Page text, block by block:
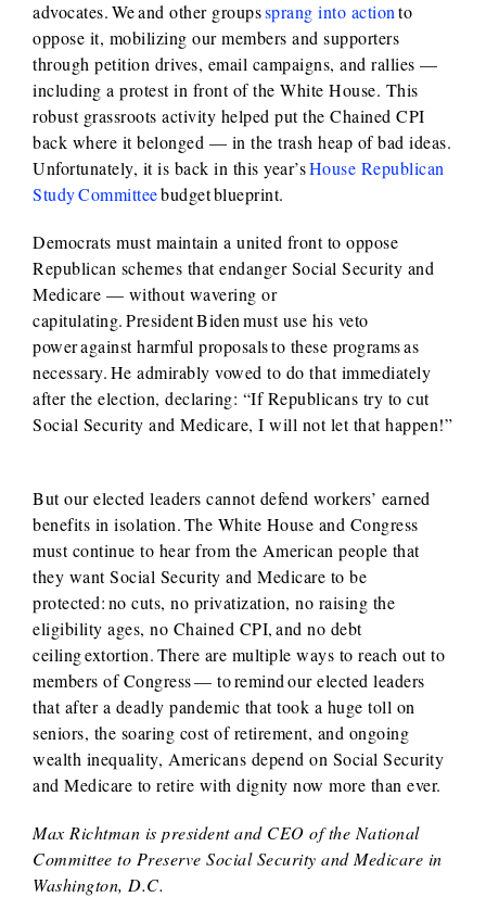
advocates. We and other groupssprang into actionto
oppose it, mobilizing our members and supporters
through petition drives, email campaigns, and rallies —
including a protest in front of the White House. This
robust grassroots activity helped put the Chained CPI
back where it belonged — in the trash heap of bad ideas.
Unfortunately, it is back in this year’sHouse Republican
Study Committeebudget blueprint.
Democrats must maintain a united front to oppose
Republican schemes that endanger Social Security and
Medicare — without wavering or
capitulating. President Biden must use his veto
power against harmful proposals to these programs as
necessary. He admirably vowed to do that immediately
after the election, declaring: “If Republicans try to cut
Social Security and Medicare, I will not let that happen!”
But our elected leaders cannot defend workers’ earned
benefits in isolation. The White House and Congress
must continue to hear from the American people that
they want Social Security and Medicare to be
protected: no cuts, no privatization, no raising the
eligibility ages, no Chained CPI, and no debt
ceiling extortion. There are multiple ways to reach out to
members of Congress — to remind our elected leaders
that after a deadly pandemic that took a huge toll on
seniors, the soaring cost of retirement, and ongoing
wealth inequality, Americans depend on Social Security
and Medicare to retire with dignity now more than ever.
Max Richtman is president and CEO of the National
Committee to Preserve Social Security and Medicare in
Washington, D.C.